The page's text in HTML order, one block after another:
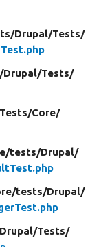
Drupal/Tests/
Drupal/Tests/
Tests/Core/
tests/Drupal/
tests/Drupal/
Drupal/Tests/